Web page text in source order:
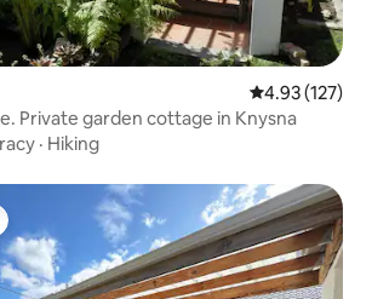
4.93 out of 5
4.93 (127)
Private garden cottage in Knysna
· Hiking